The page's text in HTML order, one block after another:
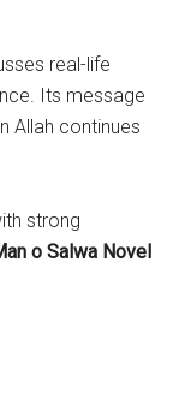
real-life
Its message
Allah continues
strong
o Salwa Novel